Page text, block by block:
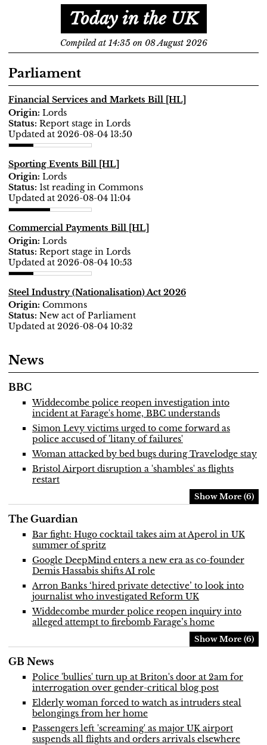
Today in the UK
Compiled at 14:35 on 08 August 2026
Parliament
Financial Services and Markets Bill [HL]
Lords
Report stage in Lords
Updated at 2026-08-04 13:50
Sporting Events Bill [HL]
Lords
1st reading in Commons
Updated at 2026-08-04 11:04
Commercial Payments Bill [HL]
Lords
Report stage in Lords
Updated at 2026-08-04 10:53
Steel Industry (Nationalisation) Act 2026
Commons
New act of Parliament
Updated at 2026-08-04 10:32
News
BBC
Widdecombe police reopen investigation into
incident at Farage's home, BBC understands
Simon Levy victims urged to come forward as
police accused of 'litany of failures'
Woman attacked by bed bugs during Travelodge stay
Bristol Airport disruption a 'shambles' as flights
restart
Show More (6)
The Guardian
Bar fight: Hugo cocktail takes aim at Aperol in UK
summer of spritz
Google DeepMind enters a new era as co-founder
Demis Hassabis shifts AI role
Arron Banks ‘hired private detective’ to look into
journalist who investigated Reform UK
Widdecombe murder police reopen inquiry into
alleged attempt to firebomb Farage’s home
Show More (6)
GB News
Police 'bullies' turn up at Briton's door at 2am for
interrogation over gender-critical blog post
Elderly woman forced to watch as intruders steal
belongings from her home
Passengers left 'screaming' as major UK airport
suspends all flights and orders arrivals elsewhere